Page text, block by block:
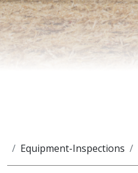
Equipment-Inspections